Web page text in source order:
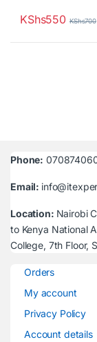
KShs550 KShs700
Phone:
Email:
Location: Nairobi
to Kenya National
College, 7th Floor,
Orders
My account
Privacy Policy
Account details